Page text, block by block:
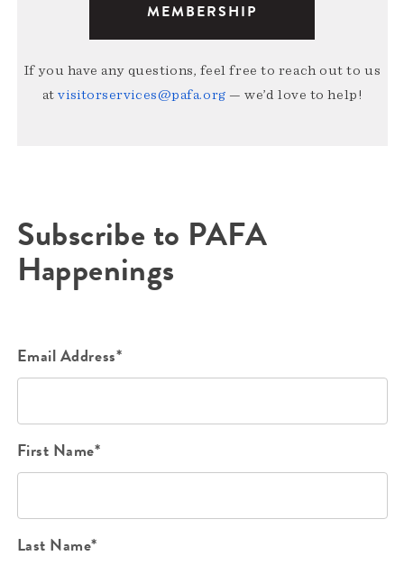
MEMBERSHIP
If you have any questions, feel free to reach out to us
atvisitorservices@pafa.org — we’d love to help!
Subscribe to PAFA
Happenings
Email Address*
First Name*
Last Name*